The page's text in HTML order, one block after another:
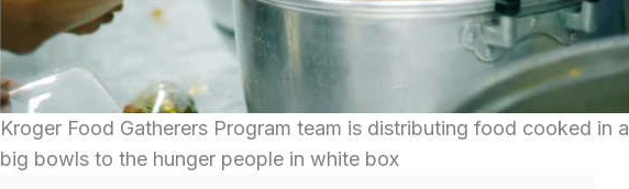
Kroger Food Gatherers Program team is distributing food cooked in a
big bowls to the hunger people in white box